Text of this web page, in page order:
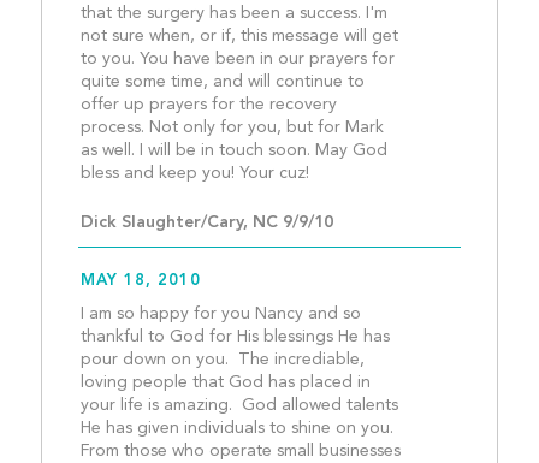
that the surgery has been a success. I'm
not sure when, or if, this message will get
to you. You have been in our prayers for
quite some time, and will continue to
offer up prayers for the recovery
process. Not only for you, but for Mark
as well. I will be in touch soon. May God
Dick Slaughter/Cary, NC 9/9/10
MAY 18, 2010
I am so happy for you Nancy and so
thankful to God for His blessings He has
pour down on you.  The incrediable,
loving people that God has placed in
your life is amazing.  God allowed talents
He has given individuals to shine on you.
From those who operate small businesses